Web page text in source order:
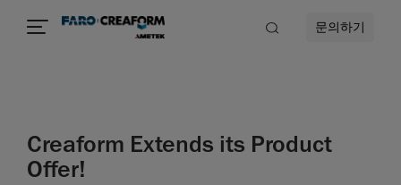
문의하기
Creaform Extends its Product
Offer!